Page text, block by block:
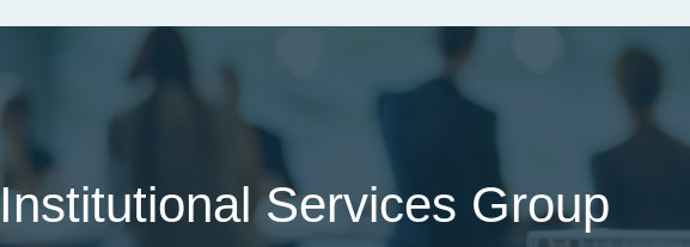
Institutional Services Group